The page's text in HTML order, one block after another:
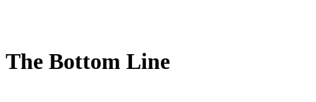
The Bottom Line